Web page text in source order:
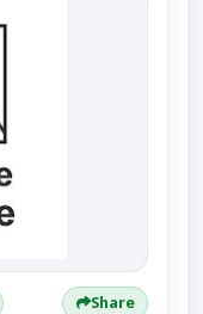
Share